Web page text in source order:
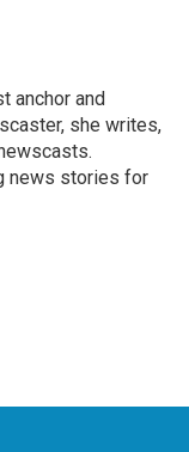
anchor and
she writes,
news stories for